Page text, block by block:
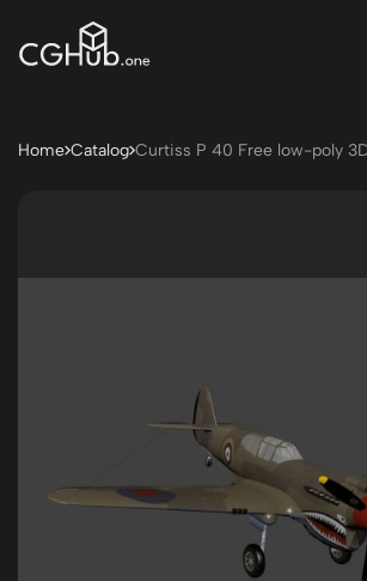
Home Catalog Curtiss P 40 Free low-poly